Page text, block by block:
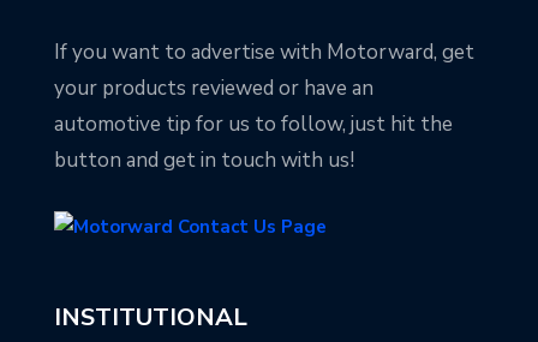
If you want to advertise with Motorward, get
your products reviewed or have an
automotive tip for us to follow, just hit the
button and get in touch with us!
INSTITUTIONAL